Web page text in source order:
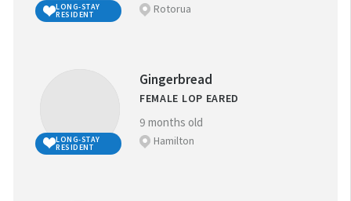
LONG-STAY
RESIDENT Rotorua
LONG-STAY
RESIDENT
Gingerbread
FEMALE LOP EARED
9 months old
Hamilton